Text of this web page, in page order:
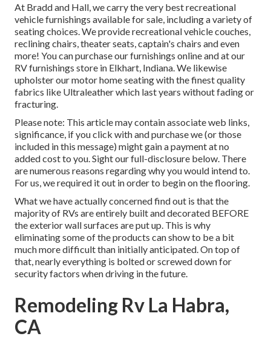
At Bradd and Hall, we carry the very bestrecreational
vehicle furnishings available for sale, including a variety of
seating choices. We provide recreational vehicle couches,
reclining chairs, theater seats, captain's chairs and even
more! You can purchase our furnishings online and at our
RV furnishings store in Elkhart, Indiana. We likewise
upholster our motor home seating with the finest quality
fabrics like Ultraleatherwhich last years without fading or
fracturing.
Please note: This article may contain associate web links,
significance, if you click with and purchase we (or those
included in this message) might gain a payment at no
added cost to you. Sight our full-disclosure below. There
are numerous reasons regarding why you would intend to.
For us, we required it out in orderto begin on the flooring.
What we have actually concerned find out is that the
majority of RVs are entirely built and decorated BEFORE
the exterior wall surfaces are put up. This is why
eliminating some of the products can show to be a bit
much more difficult than initially anticipated. On top of
that, nearly everything is bolted or screwed down for
security factors when driving in the future.
Remodeling Rv La Habra,
CA